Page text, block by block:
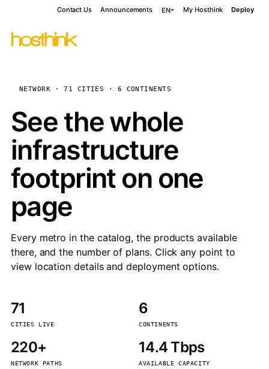
Contact Us Announcements EN My Hosthink Deploy
NETWORK · 71 CITIES · 6 CONTINENTS
See the whole
infrastructure
footprint on one
page
Every metro in the catalog, the products available
there, and the number of plans. Click any point to
view location details and deployment options.
71
CITIES LIVE
6
CONTINENTS
220+
NETWORK PATHS
14.4 Tbps
AVAILABLE CAPACITY